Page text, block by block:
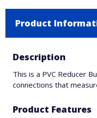
Product
Description
This is a PVC Reducer
connections that
Product Features